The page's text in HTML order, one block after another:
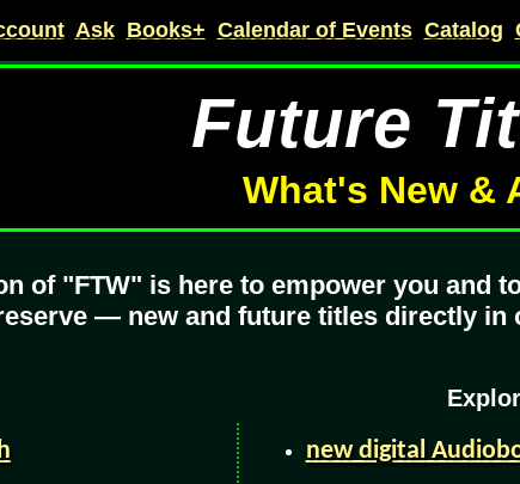
Ask Books+ Calendar of Events Catalog
Future
What's New &
of "FTW" is here to empower you and
— new and future titles directly in
new digital